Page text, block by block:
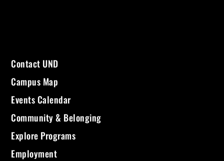
Contact UND
Campus Map
Events Calendar
Community & Belonging
Explore Programs
Employment